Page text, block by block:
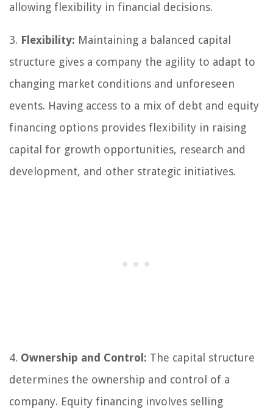
allowing flexibility in financial decisions.
3. Flexibility: Maintaining a balanced capital
structure gives a company the agility to adapt to
changing market conditions and unforeseen
events. Having access to a mix of debt and equity
financing options provides flexibility in raising
capital for growth opportunities, research and
development, and other strategic initiatives.
4. Ownership and Control: The capital structure
determines the ownership and control of a
company. Equity financing involves selling